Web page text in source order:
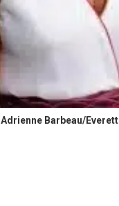
Adrienne Barbeau/Everett